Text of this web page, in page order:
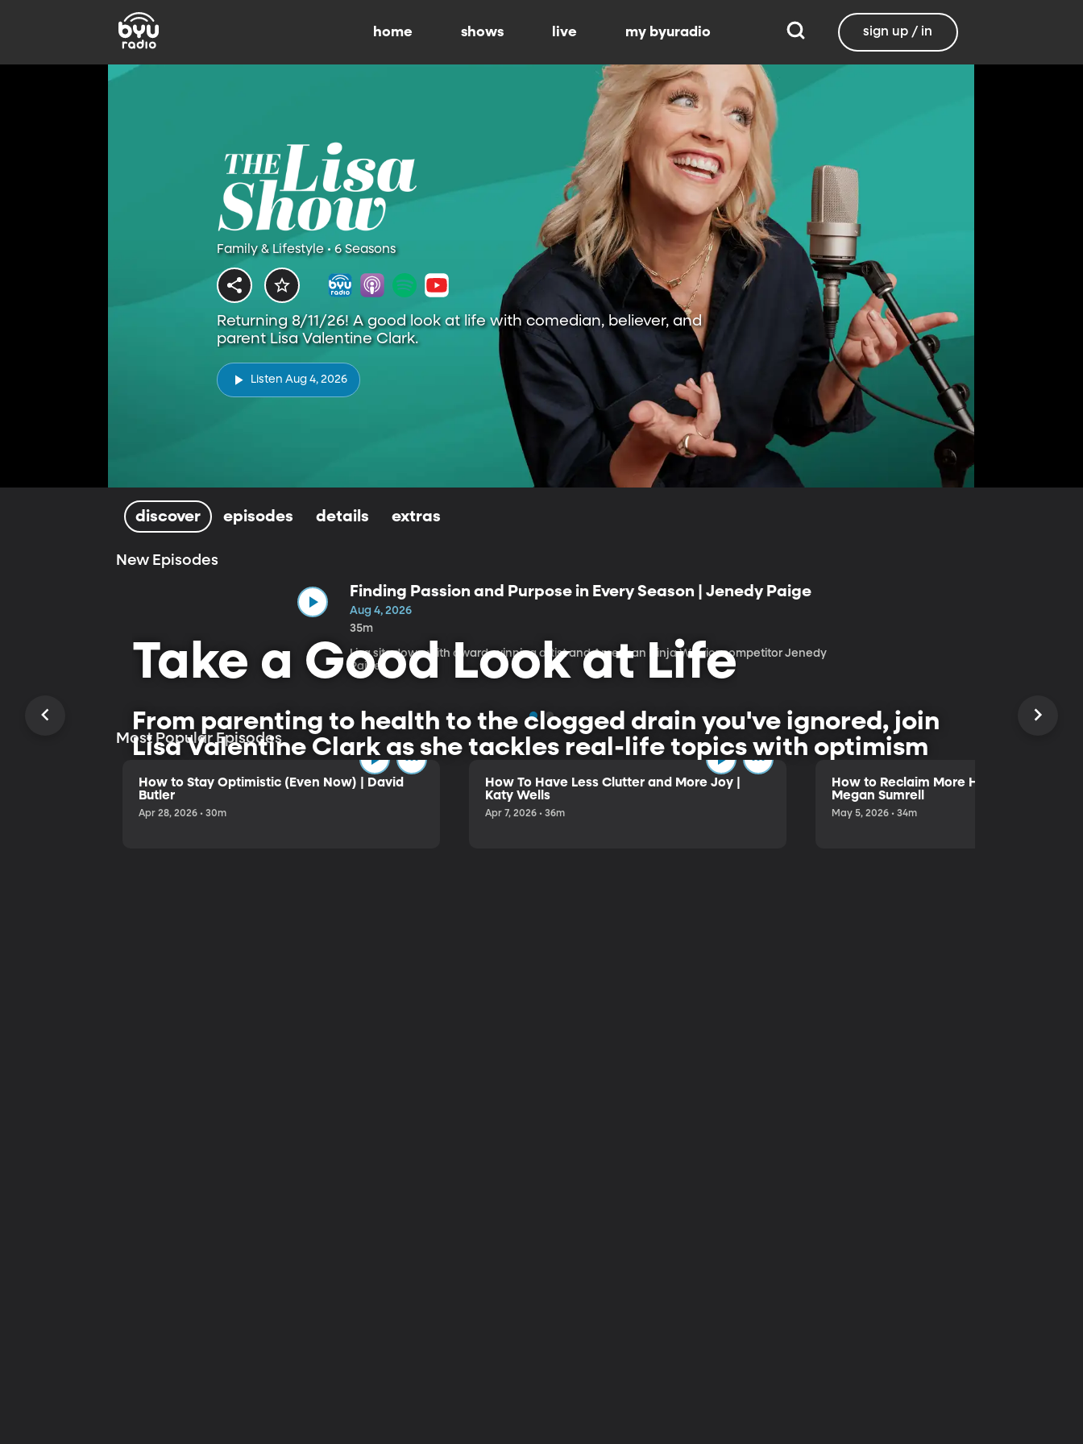
home shows live my byuradio sign up / in
Family & Lifestyle • 6 Seasons
Returning 8/11/26! A good look at life with comedian, believer, and
parent Lisa Valentine Clark.
Listen Aug 4, 2026
discover episodes details extras
New Episodes
Finding Passion and Purpose in Every Season | Jenedy Paige
Aug 4, 2026
35m
Lisa sits down with award-winning artist and American Ninja Warrior competitor Jenedy
Paige.
Take a Good Look at Life
From parenting to health to the clogged drain you've ignored, join
Lisa Valentine Clark as she tackles real-life topics with optimism
and humor.
Listen to the Trailer
Most Popular Episodes
How to Stay Optimistic (Even Now) | David
Butler
Apr 28, 2026 • 30m
How To Have Less Clutter and More Joy |
Katy Wells
Apr 7, 2026 • 36m
How to Reclaim More Hours in Your Day
Megan Sumrell
May 5, 2026 • 34m